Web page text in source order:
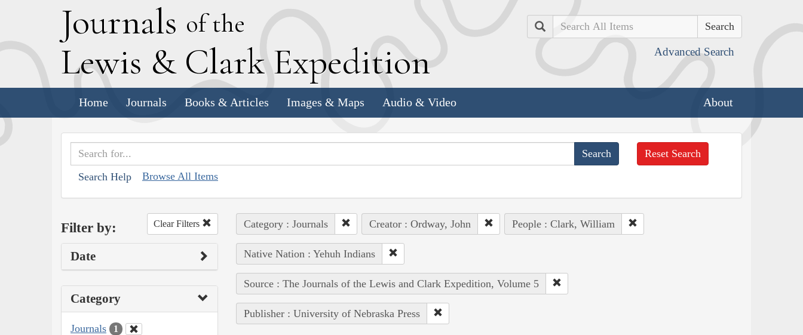
Journals of the
Lewis & Clark Expedition
Search
Advanced Search
Home Journals Books & Articles Images & Maps Audio & Video About
Search Help Browse All Items
Reset Search
Filter by: Clear Filters
Date
Category
Journals 1
Category : Journals Creator : Ordway, John People : Clark, William
Native Nation : Yehuh Indians
Source : The Journals of the Lewis and Clark Expedition, Volume 5
Publisher : University of Nebraska Press